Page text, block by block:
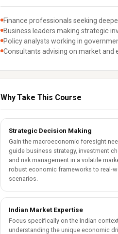
Finance professionals seeking
Business leaders making strategic
Policy analysts working in
Consultants advising on market and
Why Take This Course
Strategic Decision Making
Gain the macroeconomic foresight
guide business strategy, investment
and risk management in a volatile
robust economic frameworks to real-
scenarios.
Indian Market Expertise
Focus specifically on the Indian
understanding the unique economic